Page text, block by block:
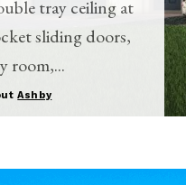
tray ceiling at
sliding doors,
room,...
Ashby